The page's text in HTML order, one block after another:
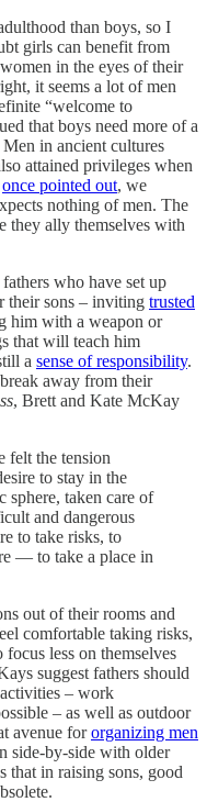
than boys, so I
girls can benefit from
in the eyes of their
it seems a lot of men
“welcome to
that boys need more of a
in ancient cultures
attained privileges when
once pointed out, we
nothing of men. The
they ally themselves with
who have set up
their sons – inviting trusted
him with a weapon or
that will teach him
a sense of responsibility.
away from their
, Brett and Kate McKay
felt the tension
to stay in the
sphere, taken care of
and dangerous
to take risks, to
— to take a place in
out of their rooms and
comfortable taking risks,
less on themselves
suggest fathers should
– work
– as well as outdoor
avenue fororganizing men
side-by-side with older
that in raising sons, good